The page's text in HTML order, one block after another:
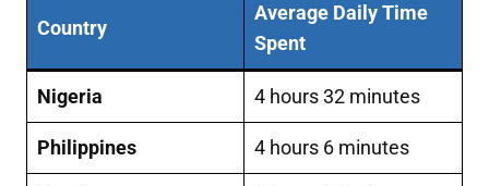
Country
Average Daily Time
Spent
Nigeria 4 hours 32 minutes
Philippines 4 hours 6 minutes